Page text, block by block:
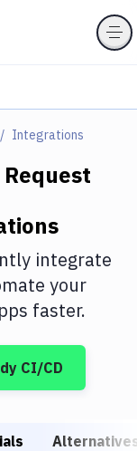
Integrations
Request
integrate
your
faster.
CI/CD